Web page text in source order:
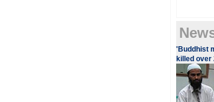
'Buddhist
killed over